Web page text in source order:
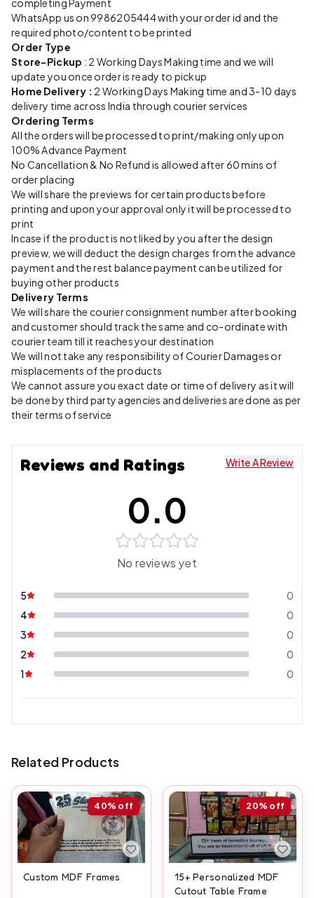
completing Payment
WhatsApp us on 9986205444 with your order id and the
required photo/content to be printed
Order Type
Store-Pickup : 2 Working Days Making time and we will
update you once order is ready to pickup
Home Delivery : 2 Working Days Making time and 3-10 days
delivery time across India through courier services
Ordering Terms
All the orders will be processed to print/making only upon
100% Advance Payment
No Cancellation & No Refund is allowed after 60 mins of
order placing
We will share the previews for certain products before
printing and upon your approval only it will be processed to
print
Incase if the product is not liked by you after the design
preview, we will deduct the design charges from the advance
payment and the rest balance payment can be utilized for
buying other products
Delivery Terms
We will share the courier consignment number after booking
and customer should track the same and co-ordinate with
courier team till it reaches your destination
We will not take any responsibility of Courier Damages or
misplacements of the products
We cannot assure you exact date or time of delivery as it will
be done by third party agencies and deliveries are done as per
their terms of service
Reviews and Ratings Write A Review
0.0
No reviews yet
5
0
4
0
3
0
2
0
1
0
Related Products
40% off
Custom MDF Frames
20% off
15+ Personalized MDF
Cutout Table Frame